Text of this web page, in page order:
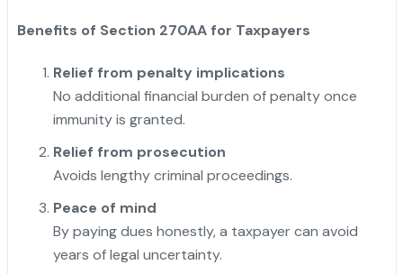
Benefits of Section 270AA for Taxpayers
Relief from penalty implications
No additional financial burden of penalty once
immunity is granted.
Relief from prosecution
Avoids lengthy criminal proceedings.
Peace of mind
By paying dues honestly, a taxpayer can avoid
years of legal uncertainty.